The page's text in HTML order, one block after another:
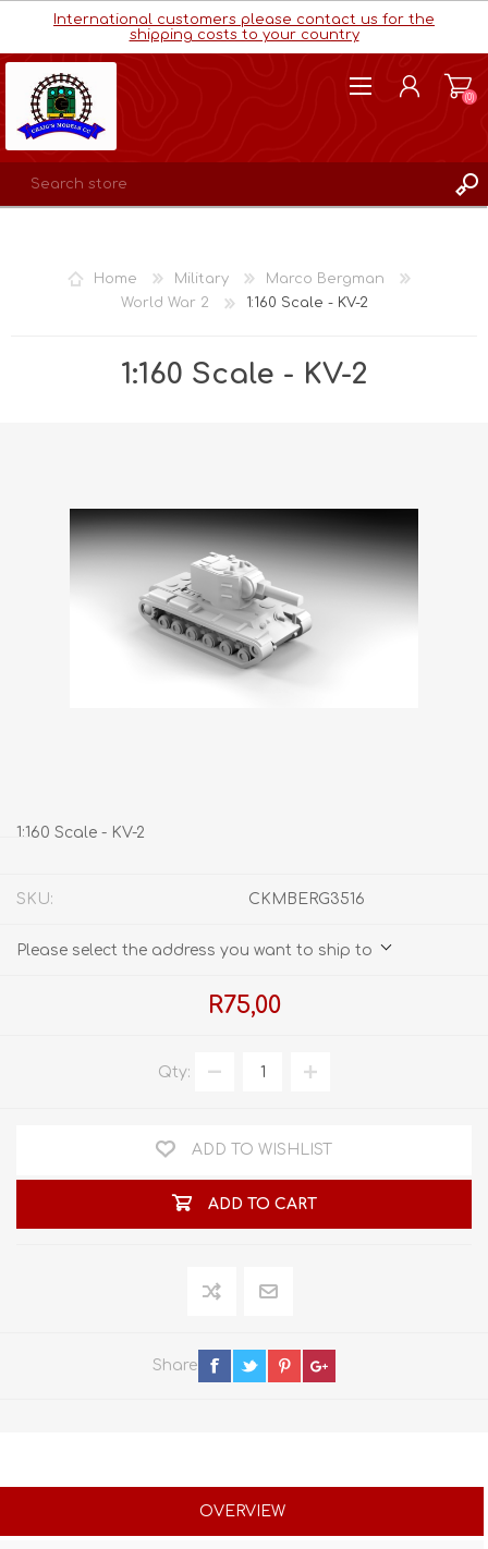
International customers please contact us for the
shipping costs to your country
WISHLIST
(0)
Home Military
Marco Bergman
World War 2
1:160 Scale - KV-2
1:160 Scale - KV-2
1:160 Scale - KV-2
SKU: CKMBERG3516
Please select the address you want to ship to
R75,00
Qty:
ADD TO WISHLIST
ADD TO CART
Share
OVERVIEW